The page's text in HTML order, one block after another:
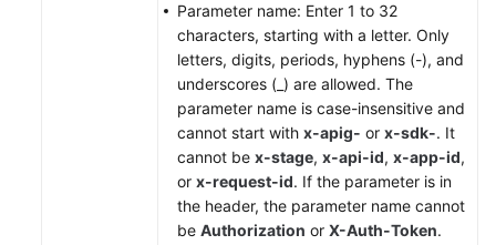
Parameter name: Enter 1 to 32
characters, starting with a letter. Only
letters, digits, periods, hyphens (-), and
underscores (_) are allowed. The
parameter name is case-insensitive and
cannot start with x-apig- or x-sdk-. It
cannot be x-stage, x-api-id, x-app-id,
or x-request-id. If the parameter is in
the header, the parameter name cannot
be Authorization or X-Auth-Token.